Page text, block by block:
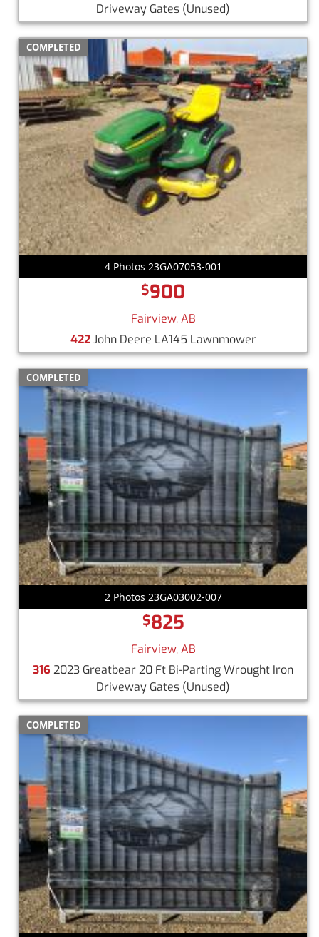
Driveway Gates (Unused)
COMPLETED
4 Photos 23GA07053-001
$900
Fairview, AB
422John Deere LA145 Lawnmower
COMPLETED
2 Photos 23GA03002-007
$825
Fairview, AB
316 2023 Greatbear 20 Ft Bi-Parting Wrought Iron
Driveway Gates (Unused)
COMPLETED